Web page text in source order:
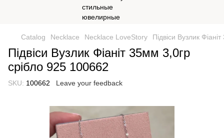
Catalog Necklace Necklace LoveStory Підвіси Вузлик
Підвіси Вузлик Фіаніт 35мм 3,0гр
срібло 925 100662
SKU: 100662 Leave your feedback